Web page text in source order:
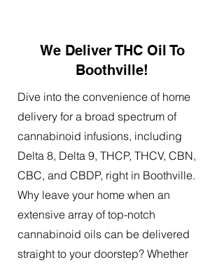
We Deliver THC Oil To
Boothville!
Dive into the convenience of home
delivery for a broad spectrum of
cannabinoid infusions, including
Delta 8, Delta 9, THCP, THCV, CBN,
CBC, and CBDP, right in Boothville.
Why leave your home when an
extensive array of top-notch
cannabinoid oils can be delivered
straight to your doorstep? Whether